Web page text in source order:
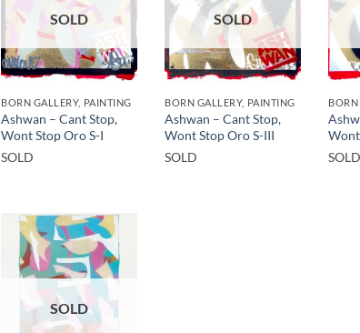
SOLD
BORN GALLERY, PAINTING
Ashwan – Cant Stop,
Wont Stop Oro S-I
SOLD
SOLD
BORN GALLERY, PAINTING
Ashwan – Cant Stop,
Wont Stop Oro S-III
SOLD
BORN
SOLD
SOLD